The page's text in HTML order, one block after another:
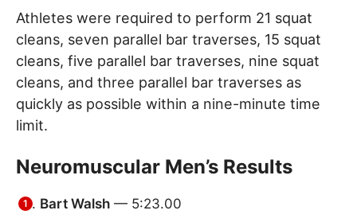
Athletes were required to perform 21 squat
cleans, seven parallel bar traverses, 15 squat
cleans, five parallel bar traverses, nine squat
cleans, and three parallel bar traverses as
quickly as possible within a nine-minute time
limit.
Neuromuscular Men’s Results
Bart Walsh — 5:23.00